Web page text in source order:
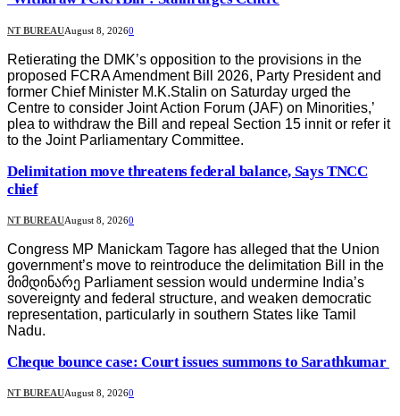
NT BUREAUAugust 8, 20260
Retierating the DMK’s opposition to the provisions in the
proposed FCRA Amendment Bill 2026, Party President and
former Chief Minister M.K.Stalin on Saturday urged the
Centre to consider Joint Action Forum (JAF) on Minorities,’
plea to withdraw the Bill and repeal Section 15 innit or refer it
to the Joint Parliamentary Committee.
Delimitation move threatens federal balance, Says TNCC
chief
NT BUREAUAugust 8, 20260
Congress MP Manickam Tagore has alleged that the Union
government’s move to reintroduce the delimitation Bill in the
მიმდინარე Parliament session would undermine India’s
sovereignty and federal structure, and weaken democratic
representation, particularly in southern States like Tamil
Nadu.
Cheque bounce case: Court issues summons to Sarathkumar
NT BUREAUAugust 8, 20260